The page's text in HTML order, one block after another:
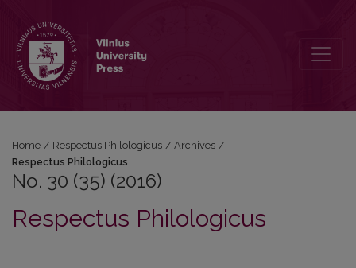
Home / Respectus Philologicus / Archives /
Respectus Philologicus
No. 30 (35) (2016)
Respectus Philologicus